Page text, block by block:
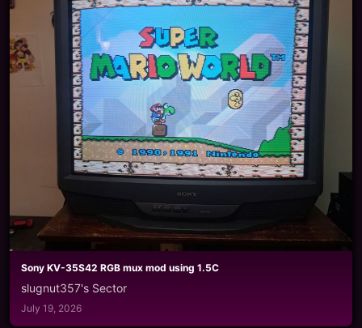
Sony KV-35S42 RGB mux mod using 1.5C
slugnut357's Sector
July 19, 2026